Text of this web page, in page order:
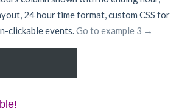
24 hour time format, custom CSS for
clickable events.Go to example 3 →